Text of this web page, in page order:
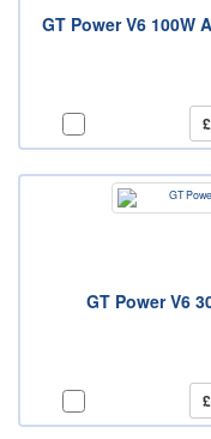
GT Power V6 100W
GT Power V6